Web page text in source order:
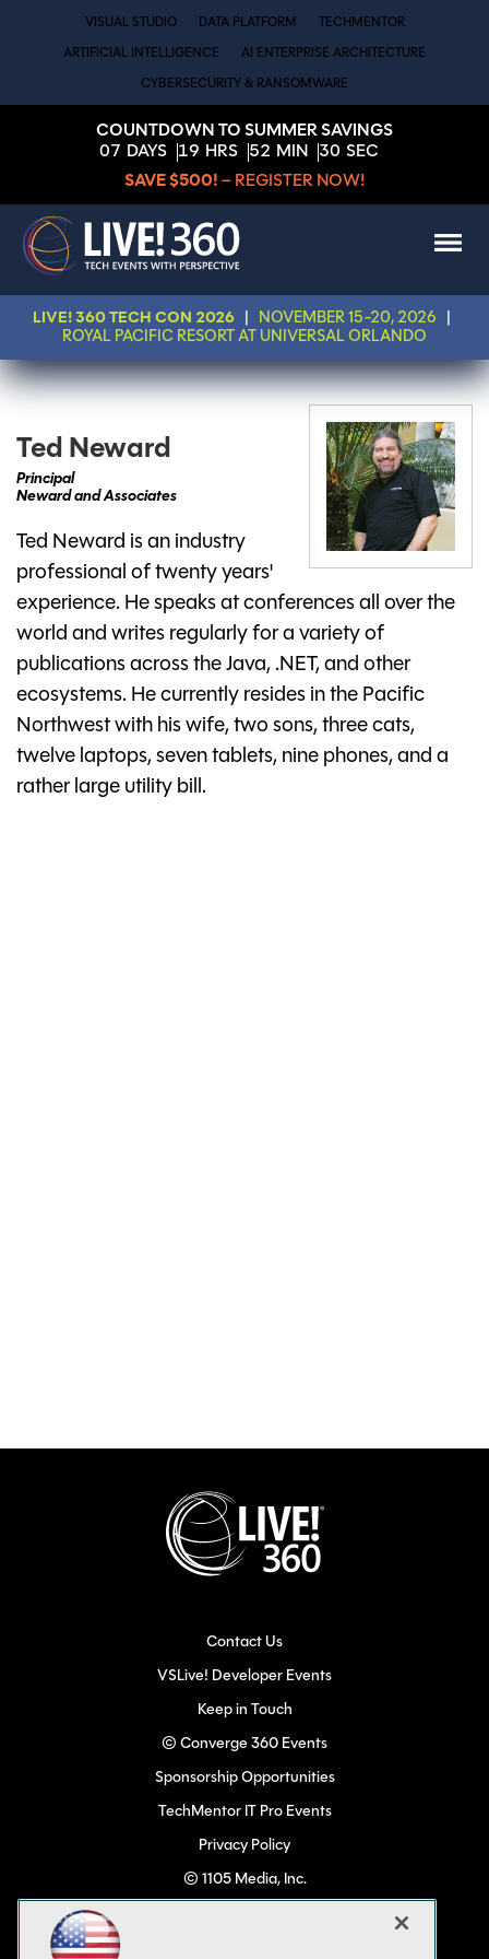
VISUAL STUDIO DATA PLATFORM TECHMENTOR
ARTIFICIAL INTELLIGENCE AI ENTERPRISE ARCHITECTURE
CYBERSECURITY & RANSOMWARE
COUNTDOWN TO SUMMER SAVINGS
07 DAYS 19 HRS 52 MIN 30 SEC
SAVE $500! – REGISTER NOW!
LIVE! 360 TECH CON 2026 NOVEMBER 15-20, 2026
ROYAL PACIFIC RESORT AT UNIVERSAL ORLANDO
Ted Neward
Principal
Neward and Associates
Ted Neward is an industry
professional of twenty years'
experience. He speaks at conferences all over the
world and writes regularly for a variety of
publications across the Java, .NET, and other
ecosystems. He currently resides in the Pacific
Northwest with his wife, two sons, three cats,
twelve laptops, seven tablets, nine phones, and a
rather large utility bill.
Contact Us
VSLive! Developer Events
Keep in Touch
© Converge 360 Events
Sponsorship Opportunities
TechMentor IT Pro Events
Privacy Policy
© 1105 Media, Inc.